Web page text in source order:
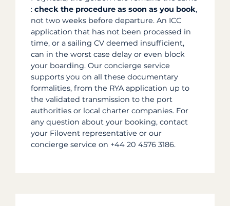
: check the procedure as soon as you book,
not two weeks before departure. An ICC
application that has not been processed in
time, or a sailing CV deemed insufficient,
can in the worst case delay or even block
your boarding. Our concierge service
supports you on all these documentary
formalities, from the RYA application up to
the validated transmission to the port
authorities or local charter companies. For
any question about your booking, contact
your Filovent representative or our
concierge service on +44 20 4576 3186.